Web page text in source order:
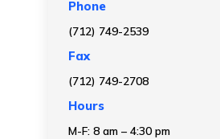
Phone
(712) 749-2539
Fax
(712) 749-2708
Hours
M-F: 8 am – 4:30 pm